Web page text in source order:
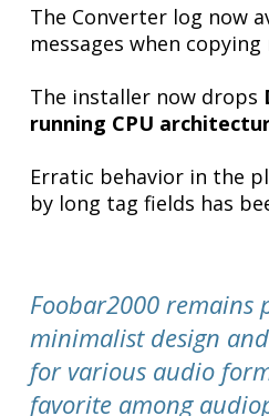
The Converter log now
messages when
The installer now drops
running CPU
Erratic behavior in the
by long tag fields has
Foobar2000 remains
minimalist design
for various audio
favorite among